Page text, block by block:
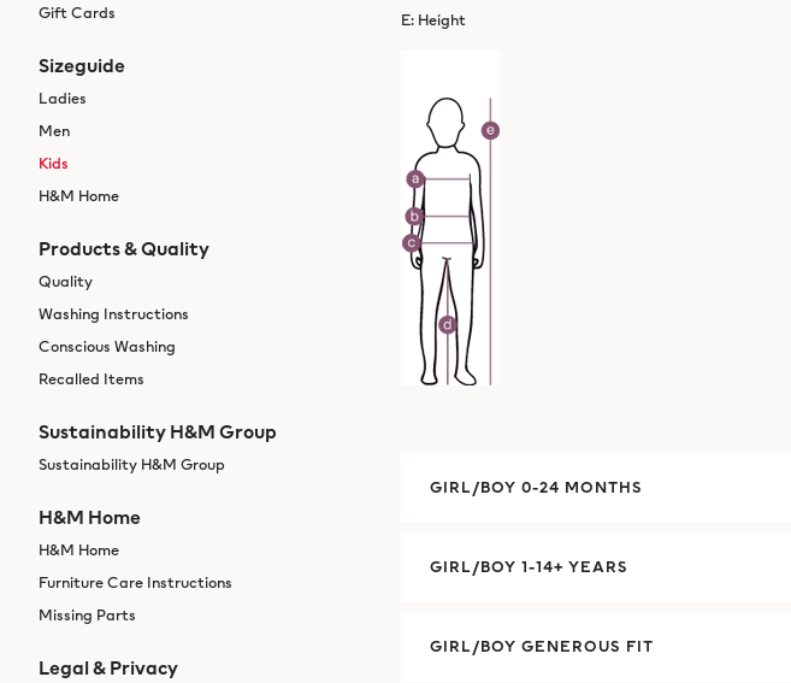
Gift Cards
Sizeguide
Ladies
Men
Kids
H&M Home
Products & Quality
Quality
Washing Instructions
Conscious Washing
Recalled Items
Sustainability H&M Group
Sustainability H&M Group
H&M Home
H&M Home
Furniture Care Instructions
Missing Parts
Legal & Privacy
E: Height
GIRL/BOY 0-24 MONTHS
GIRL/BOY 1-14+ YEARS
GIRL/BOY GENEROUS FIT